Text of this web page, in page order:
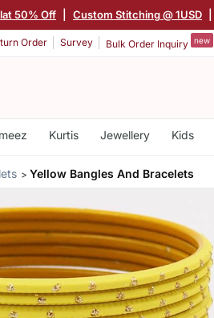
50% Off Custom Stitching @ 1USD
Order Survey Bulk Order Inquiry new
Kurtis Jewellery Kids
Yellow Bangles And Bracelets